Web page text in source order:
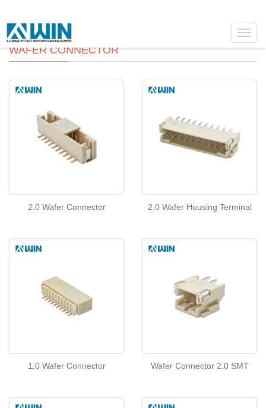
WAFER CONNECTOR
2.0 Wafer Connector 2.0 Wafer Housing Terminal
1.0 Wafer Connector Wafer Connector 2.0 SMT